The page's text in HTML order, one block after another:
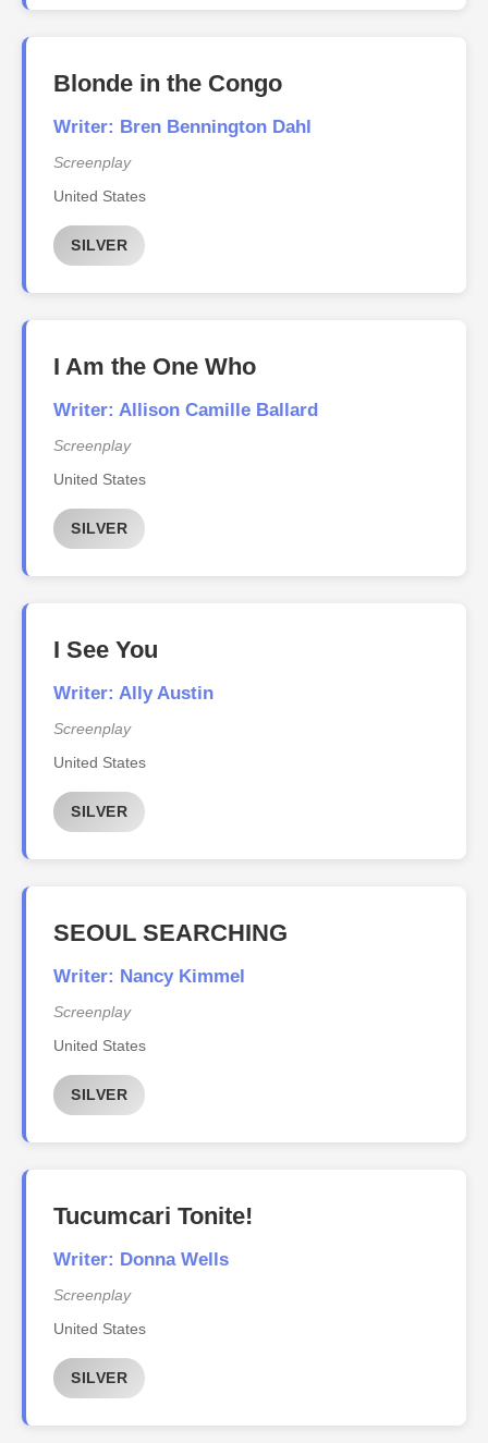
Blonde in the Congo
Writer: Bren Bennington Dahl
Screenplay
United States
SILVER
I Am the One Who
Writer: Allison Camille Ballard
Screenplay
United States
SILVER
I See You
Writer: Ally Austin
Screenplay
United States
SILVER
SEOUL SEARCHING
Writer: Nancy Kimmel
Screenplay
United States
SILVER
Tucumcari Tonite!
Writer: Donna Wells
Screenplay
United States
SILVER